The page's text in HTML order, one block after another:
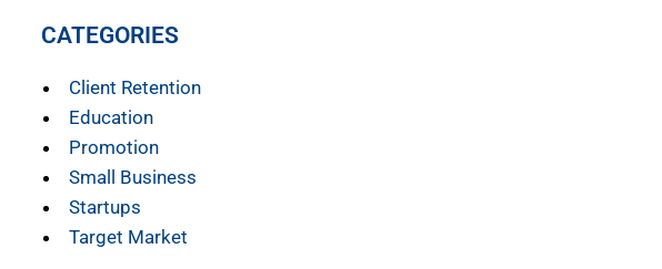
CATEGORIES
Client Retention
Education
Promotion
Small Business
Startups
Target Market